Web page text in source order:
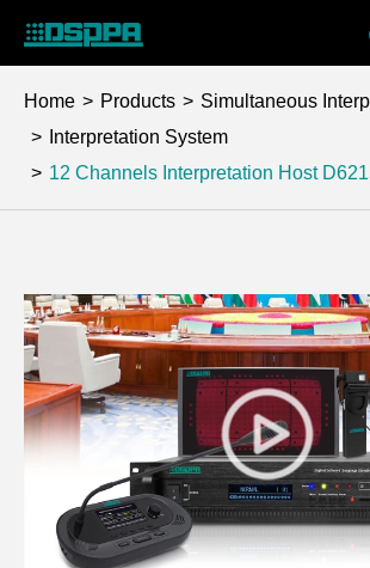
Home Products
Simultaneous
Interpretation System
12 Channels Interpretation Host